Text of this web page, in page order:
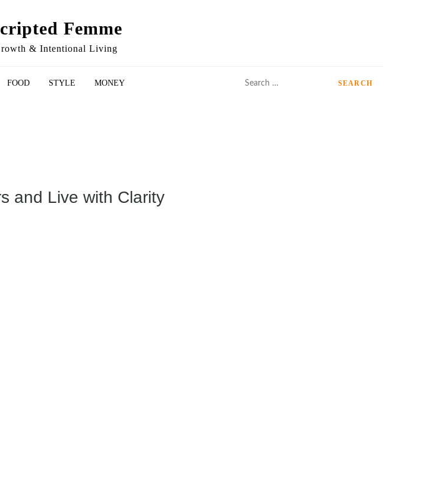
Femme
& Intentional Living
FOOD STYLE MONEY
and Live with Clarity